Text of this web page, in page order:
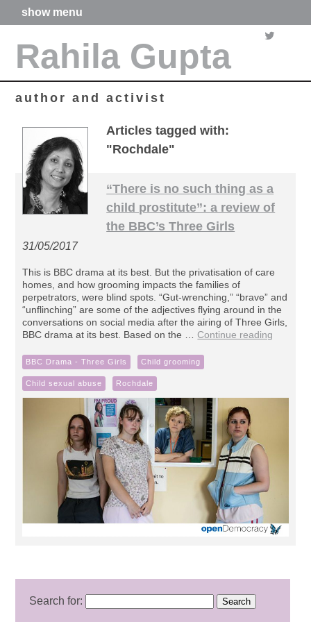
show menu
home
about me
articles
media
poetry
forthcoming projects
contact
Rahila Gupta
author and activist
Articles tagged with:
"Rochdale"
“There is no such thing as a
child prostitute”: a review of
the BBC’s Three Girls
31/05/2017
This is BBC drama at its best. But the privatisation of care
homes, and how grooming impacts the families of
perpetrators, were blind spots. “Gut-wrenching,” “brave” and
“unflinching” are some of the adjectives flying around in the
conversations on social media after the airing of Three Girls,
BBC drama at its best. Based on the …Continue reading
BBC Drama - Three Girls Child grooming
Child sexual abuse Rochdale
Search for: